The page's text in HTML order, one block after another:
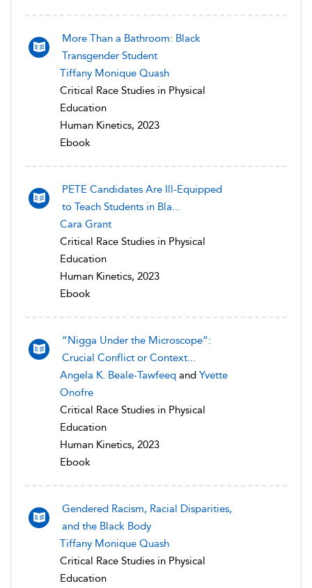
More Than a Bathroom: Black
Transgender Student
Tiffany Monique Quash
Critical Race Studies in Physical
Education
Human Kinetics, 2023
Ebook
PETE Candidates Are Ill-Equipped
to Teach Students in Bla...
Cara Grant
Critical Race Studies in Physical
Education
Human Kinetics, 2023
Ebook
“Nigga Under the Microscope”:
Crucial Conflict or Context...
Angela K. Beale-Tawfeeq and Yvette
Onofre
Critical Race Studies in Physical
Education
Human Kinetics, 2023
Ebook
Gendered Racism, Racial Disparities,
and the Black Body
Tiffany Monique Quash
Critical Race Studies in Physical
Education